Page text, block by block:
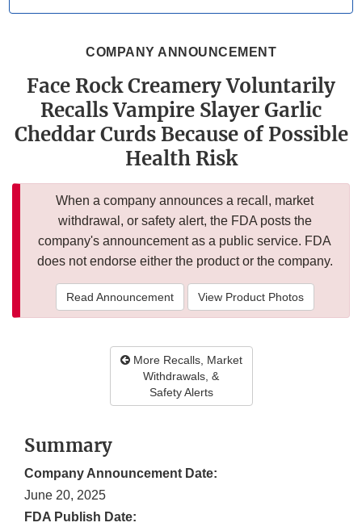
COMPANY ANNOUNCEMENT
Face Rock Creamery Voluntarily
Recalls Vampire Slayer Garlic
Cheddar Curds Because of Possible
Health Risk
When a company announces a recall, market
withdrawal, or safety alert, the FDA posts the
company's announcement as a public service. FDA
does not endorse either the product or the company.
Read Announcement View Product Photos
More Recalls, Market
Withdrawals, &
Safety Alerts
Summary
Company Announcement Date:
June 20, 2025
FDA Publish Date: